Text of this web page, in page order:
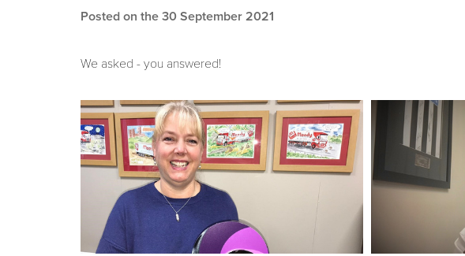
Posted on the 30 September 2021
We asked - you answered!